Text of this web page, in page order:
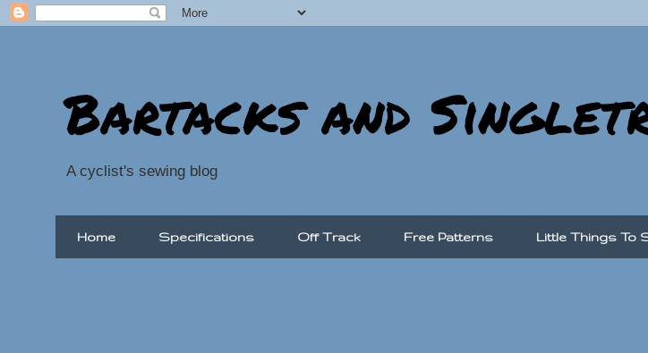
Bartacks and
A cyclist's sewing blog
Home Specifications Off Track Free Patterns Little Things To